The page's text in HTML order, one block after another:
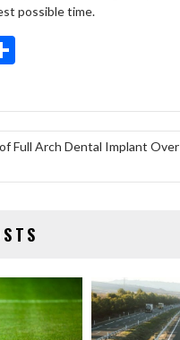
possible time.
ar
e
Full Arch Dental Implant Over